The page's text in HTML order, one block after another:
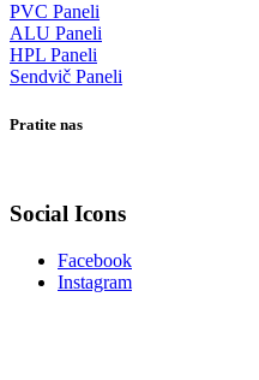
PVC Paneli
ALU Paneli
HPL Paneli
Sendvič Paneli
Pratite nas
Social Icons
Facebook
Instagram